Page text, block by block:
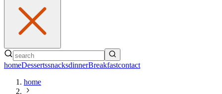
homeDessertssnacksdinnerBreakfastcontact
home